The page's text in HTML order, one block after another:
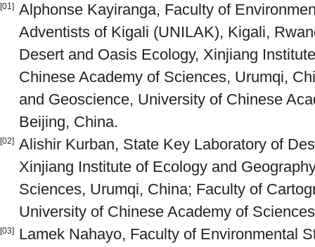
[01] Alphonse Kayiranga, Faculty of
Adventists of Kigali (UNILAK), Kigali,
Desert and Oasis Ecology, Xinjiang
Chinese Academy of Sciences, Urumqi,
and Geoscience, University of Chinese
Beijing, China.
[02] Alishir Kurban, State Key Laboratory of
Xinjiang Institute of Ecology and
Sciences, Urumqi, China; Faculty of
University of Chinese Academy of
[03]
Lamek Nahayo, Faculty of Environmental